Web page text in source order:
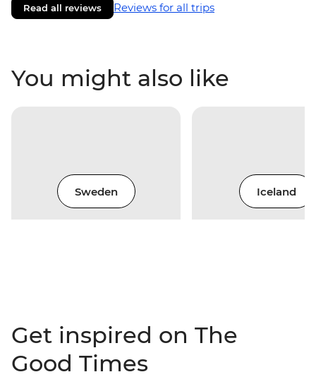
Read all reviews Reviews for all trips
You might also like
Sweden Iceland
Get inspired on The
Good Times